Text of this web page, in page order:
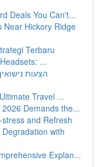
Deals You Can't...
Near Hickory Ridge
Terbaru
...
הצעות
Travel ...
Demands the...
and Refresh
with
Explan...